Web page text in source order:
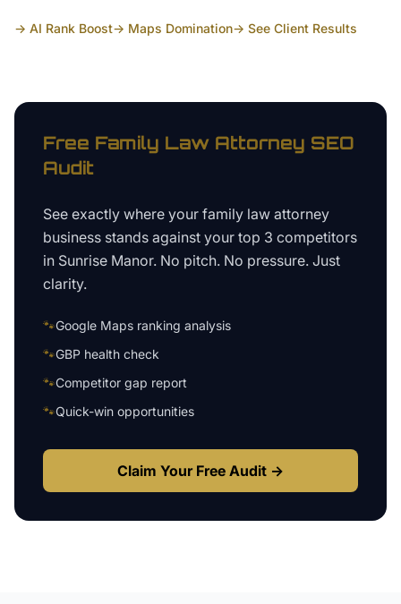
→ AI Rank Boost→ Maps Domination→ See Client Results
Free Family Law Attorney SEO
Audit
See exactly where your family law attorney
business stands against your top 3 competitors
in Sunrise Manor. No pitch. No pressure. Just
clarity.
🐾Google Maps ranking analysis
🐾GBP health check
🐾Competitor gap report
🐾Quick-win opportunities
Claim Your Free Audit →